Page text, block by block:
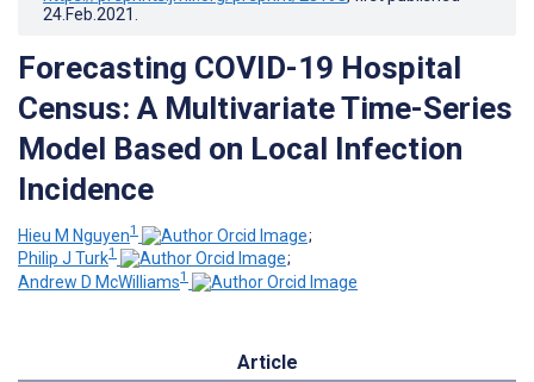
24.Feb.2021
Forecasting COVID-19 Hospital
Census: A Multivariate Time-Series
Model Based on Local Infection
Incidence
Hieu M Nguyen1
;
Philip J Turk1
;
Andrew D McWilliams1
Article